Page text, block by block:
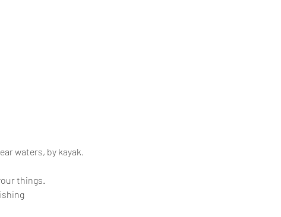
waters, by kayak.
things.